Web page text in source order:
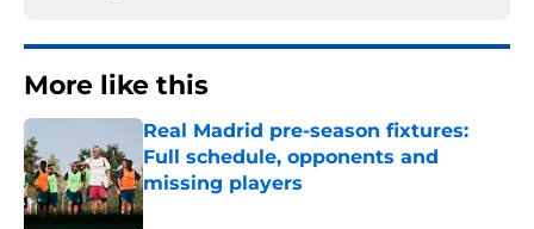
More like this
Real Madrid pre-season fixtures:
Full schedule, opponents and
missing players
Published by on Invalid Date